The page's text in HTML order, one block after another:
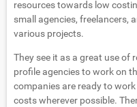
resources towards low
small agencies, freelancers,
various projects.
They see it as a great use of
profile agencies to work on
companies are ready to
costs wherever possible.